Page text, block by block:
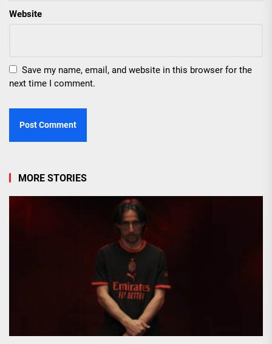
Website
Save my name, email, and website in this browser for the
next time I comment.
MORE STORIES